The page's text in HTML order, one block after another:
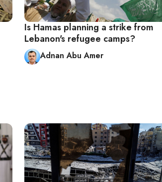
Is Hamas planning a strike from
Lebanon's refugee camps?
Adnan Abu Amer